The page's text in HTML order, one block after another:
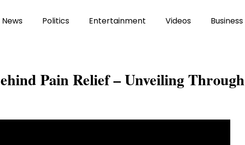
News Politics Entertainment Videos Business
Pain Relief – Unveiling Through